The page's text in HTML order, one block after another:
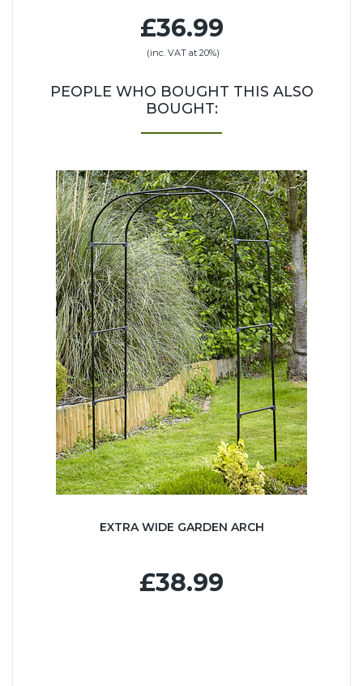
£36.99
(inc. VAT at 20%)
PEOPLE WHO BOUGHT THIS ALSO
BOUGHT:
EXTRA WIDE GARDEN ARCH
£38.99